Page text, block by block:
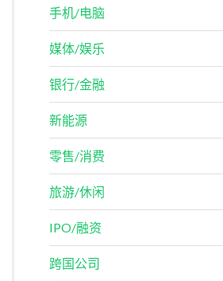
手机/电脑
媒体/娱乐
银行/金融
新能源
零售/消费
旅游/休闲
IPO/融资
跨国公司